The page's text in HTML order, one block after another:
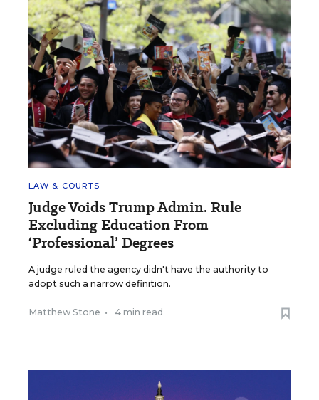
LAW & COURTS
Judge Voids Trump Admin. Rule
Excluding Education From
‘Professional’ Degrees
A judge ruled the agency didn't have the authority to
adopt such a narrow definition.
Matthew Stone • 4 min read